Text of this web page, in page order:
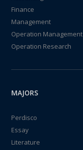
Finance
Management
Operation Management
Operation Research
MAJORS
Perdisco
Essay
Literature